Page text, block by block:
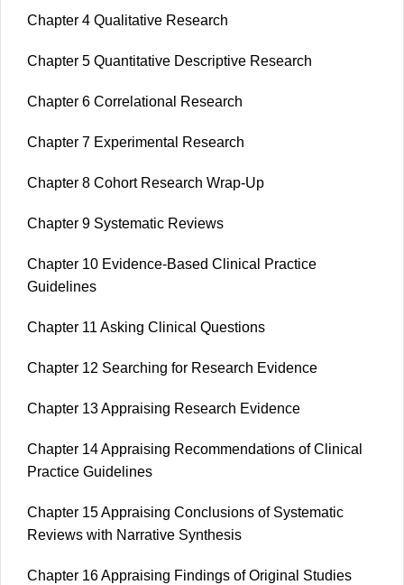
Chapter 4 Qualitative Research
Chapter 5 Quantitative Descriptive Research
Chapter 6 Correlational Research
Chapter 7 Experimental Research
Chapter 8 Cohort Research Wrap-Up
Chapter 9 Systematic Reviews
Chapter 10 Evidence-Based Clinical Practice
Guidelines
Chapter 11 Asking Clinical Questions
Chapter 12 Searching for Research Evidence
Chapter 13 Appraising Research Evidence
Chapter 14 Appraising Recommendations of Clinical
Practice Guidelines
Chapter 15 Appraising Conclusions of Systematic
Reviews with Narrative Synthesis
Chapter 16 Appraising Findings of Original Studies